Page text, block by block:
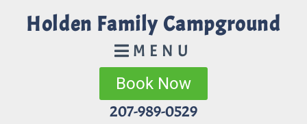
Holden Family Campground
MENU
Book Now
207-989-0529